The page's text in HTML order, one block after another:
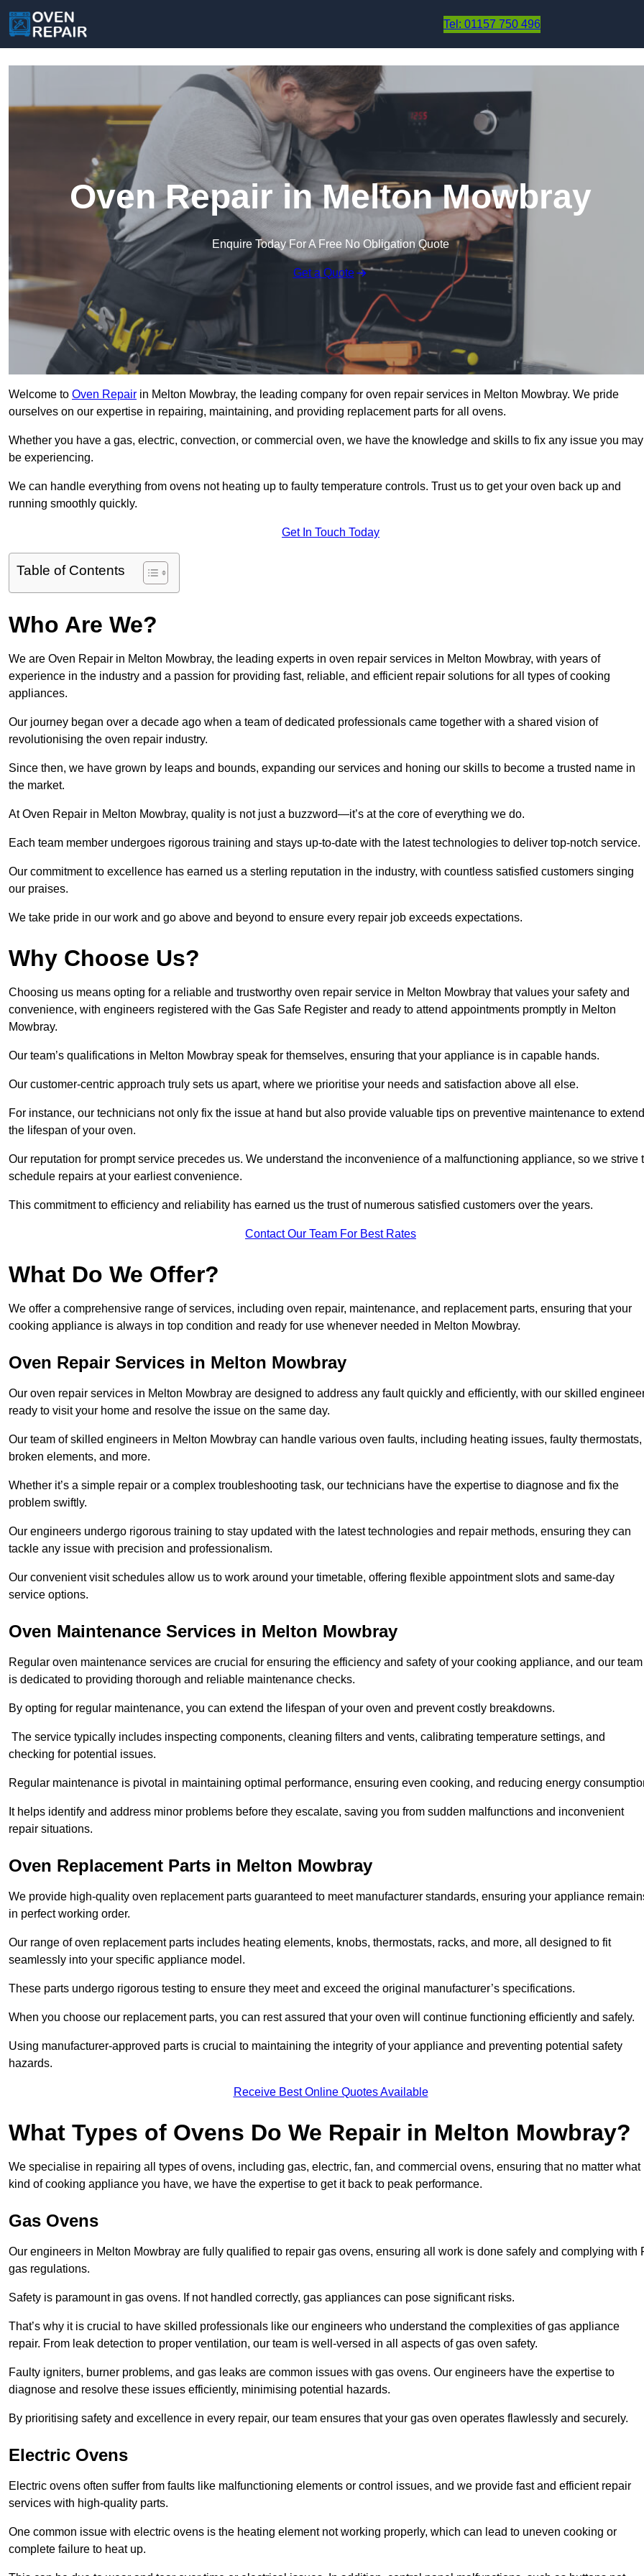
Tel: 01157 750 496
Oven Repair in Melton Mowbray
Enquire Today For A Free No Obligation Quote
Get a Quote
Welcome to Oven Repair in Melton Mowbray, the leading company for oven repair services in Melton Mowbray. We pride
ourselves on our expertise in repairing, maintaining, and providing replacement parts for all ovens.
Whether you have a gas, electric, convection, or commercial oven, we have the knowledge and skills to fix any issue you may
be experiencing.
We can handle everything from ovens not heating up to faulty temperature controls. Trust us to get your oven back up and
running smoothly quickly.
Get In Touch Today
Table of Contents
Who Are We?
We are Oven Repair in Melton Mowbray, the leading experts in oven repair services in Melton Mowbray, with years of
experience in the industry and a passion for providing fast, reliable, and efficient repair solutions for all types of cooking
appliances.
Our journey began over a decade ago when a team of dedicated professionals came together with a shared vision of
revolutionising the oven repair industry.
Since then, we have grown by leaps and bounds, expanding our services and honing our skills to become a trusted name in
the market.
At Oven Repair in Melton Mowbray, quality is not just a buzzword—it’s at the core of everything we do.
Each team member undergoes rigorous training and stays up-to-date with the latest technologies to deliver top-notch service.
Our commitment to excellence has earned us a sterling reputation in the industry, with countless satisfied customers singing
our praises.
We take pride in our work and go above and beyond to ensure every repair job exceeds expectations.
Why Choose Us?
Choosing us means opting for a reliable and trustworthy oven repair service in Melton Mowbray that values your safety and
convenience, with engineers registered with the Gas Safe Register and ready to attend appointments promptly in Melton
Mowbray.
Our team’s qualifications in Melton Mowbray speak for themselves, ensuring that your appliance is in capable hands.
Our customer-centric approach truly sets us apart, where we prioritise your needs and satisfaction above all else.
For instance, our technicians not only fix the issue at hand but also provide valuable tips on preventive maintenance to extend
the lifespan of your oven.
Our reputation for prompt service precedes us. We understand the inconvenience of a malfunctioning appliance, so we strive
schedule repairs at your earliest convenience.
This commitment to efficiency and reliability has earned us the trust of numerous satisfied customers over the years.
Contact Our Team For Best Rates
What Do We Offer?
We offer a comprehensive range of services, including oven repair, maintenance, and replacement parts, ensuring that your
cooking appliance is always in top condition and ready for use whenever needed in Melton Mowbray.
Oven Repair Services in Melton Mowbray
Our oven repair services in Melton Mowbray are designed to address any fault quickly and efficiently, with our skilled
ready to visit your home and resolve the issue on the same day.
Our team of skilled engineers in Melton Mowbray can handle various oven faults, including heating issues, faulty thermostats,
broken elements, and more.
Whether it’s a simple repair or a complex troubleshooting task, our technicians have the expertise to diagnose and fix the
problem swiftly.
Our engineers undergo rigorous training to stay updated with the latest technologies and repair methods, ensuring they can
tackle any issue with precision and professionalism.
Our convenient visit schedules allow us to work around your timetable, offering flexible appointment slots and same-day
service options.
Oven Maintenance Services in Melton Mowbray
Regular oven maintenance services are crucial for ensuring the efficiency and safety of your cooking appliance, and our team
is dedicated to providing thorough and reliable maintenance checks.
By opting for regular maintenance, you can extend the lifespan of your oven and prevent costly breakdowns.
The service typically includes inspecting components, cleaning filters and vents, calibrating temperature settings, and
checking for potential issues.
Regular maintenance is pivotal in maintaining optimal performance, ensuring even cooking, and reducing energy
It helps identify and address minor problems before they escalate, saving you from sudden malfunctions and inconvenient
repair situations.
Oven Replacement Parts in Melton Mowbray
We provide high-quality oven replacement parts guaranteed to meet manufacturer standards, ensuring your appliance
in perfect working order.
Our range of oven replacement parts includes heating elements, knobs, thermostats, racks, and more, all designed to fit
seamlessly into your specific appliance model.
These parts undergo rigorous testing to ensure they meet and exceed the original manufacturer’s specifications.
When you choose our replacement parts, you can rest assured that your oven will continue functioning efficiently and safely.
Using manufacturer-approved parts is crucial to maintaining the integrity of your appliance and preventing potential safety
hazards.
Receive Best Online Quotes Available
What Types of Ovens Do We Repair in Melton Mowbray?
We specialise in repairing all types of ovens, including gas, electric, fan, and commercial ovens, ensuring that no matter what
kind of cooking appliance you have, we have the expertise to get it back to peak performance.
Gas Ovens
Our engineers in Melton Mowbray are fully qualified to repair gas ovens, ensuring all work is done safely and complying with
gas regulations.
Safety is paramount in gas ovens. If not handled correctly, gas appliances can pose significant risks.
That’s why it is crucial to have skilled professionals like our engineers who understand the complexities of gas appliance
repair. From leak detection to proper ventilation, our team is well-versed in all aspects of gas oven safety.
Faulty igniters, burner problems, and gas leaks are common issues with gas ovens. Our engineers have the expertise to
diagnose and resolve these issues efficiently, minimising potential hazards.
By prioritising safety and excellence in every repair, our team ensures that your gas oven operates flawlessly and securely.
Electric Ovens
Electric ovens often suffer from faults like malfunctioning elements or control issues, and we provide fast and efficient repair
services with high-quality parts.
One common issue with electric ovens is the heating element not working properly, which can lead to uneven cooking or
complete failure to heat up.